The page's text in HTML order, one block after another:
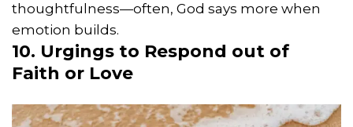
thoughtfulness—often, God says more when
emotion builds.
10. Urgings to Respond out of
Faith or Love